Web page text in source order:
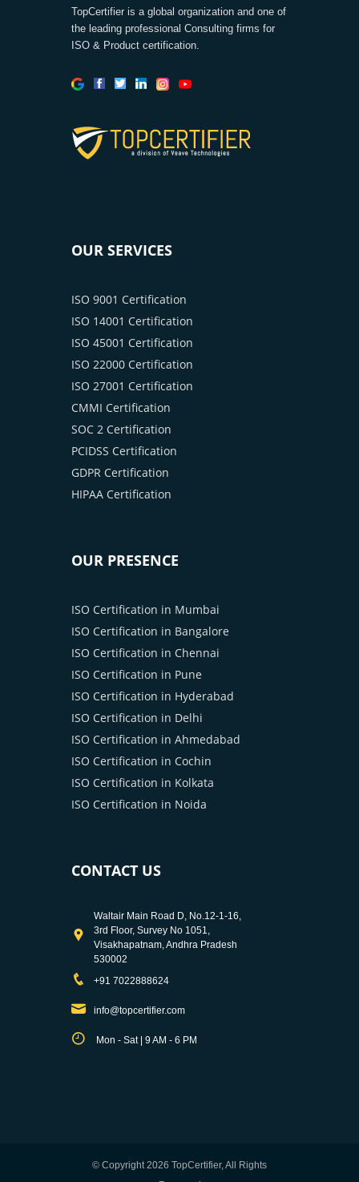
TopCertifier is a global organization and one of
the leading professional Consulting firms for
ISO & Product certification.
OUR SERVICES
ISO 9001 Certification
ISO 14001 Certification
ISO 45001 Certification
ISO 22000 Certification
ISO 27001 Certification
CMMI Certification
SOC 2 Certification
PCIDSS Certification
GDPR Certification
HIPAA Certification
OUR PRESENCE
ISO Certification in Mumbai
ISO Certification in Bangalore
ISO Certification in Chennai
ISO Certification in Pune
ISO Certification in Hyderabad
ISO Certification in Delhi
ISO Certification in Ahmedabad
ISO Certification in Cochin
ISO Certification in Kolkata
ISO Certification in Noida
CONTACT US
Waltair Main Road D, No.12-1-16,
3rd Floor, Survey No 1051,
Visakhapatnam, Andhra Pradesh
530002
+91 7022888624
info@topcertifier.com
Mon - Sat | 9 AM - 6 PM
© Copyright 2026 TopCertifier, All Rights